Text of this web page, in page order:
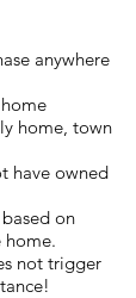
anywhere
home, town
have owned
on
home.
not trigger